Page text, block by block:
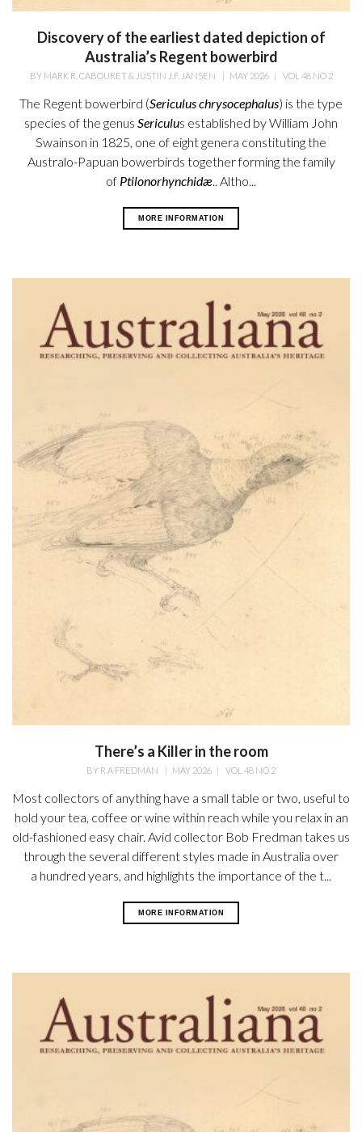
Discovery of the earliest dated depiction of
Australia’s Regent bowerbird
BY MARK R. CABOURET & JUSTIN J.F. JANSEN | MAY 2026| VOL 48 NO 2
The Regent bowerbird (Sericulus chrysocephalus) is the type
species of the genus Sericulus established by William John
Swainson in 1825, one of eight genera constituting the
Australo-Papuan bowerbirds together forming the family
of Ptilonorhynchidæ.. Altho...
MORE INFORMATION
There’s a Killer in the room
BY R A FREDMAN MAY 2026 VOL 48 NO 2
Most collectors of anything have a small table or two, useful to
hold your tea, coffee or wine within reach while you relax in an
old-fashioned easy chair. Avid collector Bob Fredman takes us
through the several different styles made in Australia over
a hundred years, and highlights the importance of the t...
MORE INFORMATION